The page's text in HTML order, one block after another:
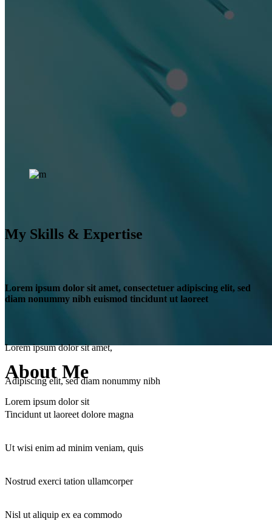
About Me
Lorem ipsum dolor sit
My Skills & Expertise
Lorem ipsum dolor sit amet, consectetuer adipiscing elit, sed
diam nonummy nibh euismod tincidunt ut laoreet
Lorem ipsum dolor sit amet,
Adipiscing elit, sed diam nonummy nibh
Tincidunt ut laoreet dolore magna
Ut wisi enim ad minim veniam, quis
Nostrud exerci tation ullamcorper
Nisl ut aliquip ex ea commodo